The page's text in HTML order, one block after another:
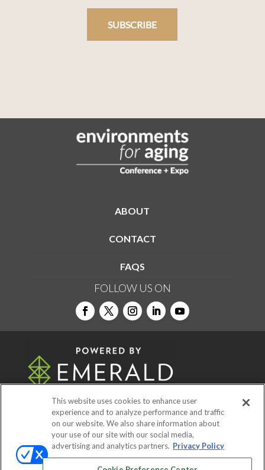
SUBSCRIBE
ABOUT
CONTACT
FAQS
FOLLOW US ON
© 2026Emerald X, LLC.All Rights Reserved
ABOUT CAREERS AUTHORIZED SERVICE
This website uses cookies to enhance user
experience and to analyze performance and traffic
on our website. We also share information about
your use of our site with our social media,
advertising and analytics partners. Privacy Policy